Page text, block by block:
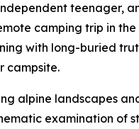
teenager,
camping trip in
with long-buried
campsite.
alpine landscapes
examination of